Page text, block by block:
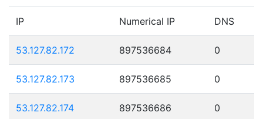
IP Numerical IP DNS
53.127.82.172 897536684 0
53.127.82.173 897536685 0
53.127.82.174 897536686 0